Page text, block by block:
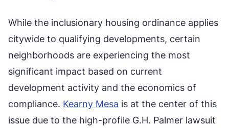
While the inclusionary housing ordinance applies
citywide to qualifying developments, certain
neighborhoods are experiencing the most
significant impact based on current
development activity and the economics of
compliance. Kearny Mesa is at the center of this
issue due to the high-profile G.H. Palmer lawsuit